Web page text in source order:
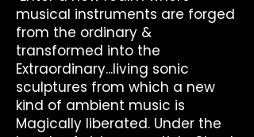
musical instruments are forged
from the ordinary &
transformed into the
Extraordinary...living sonic
sculptures from which a new
kind of ambient music is
Magically liberated. Under the